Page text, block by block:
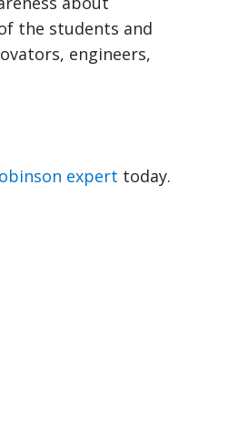
the students and
engineers,
expert today.